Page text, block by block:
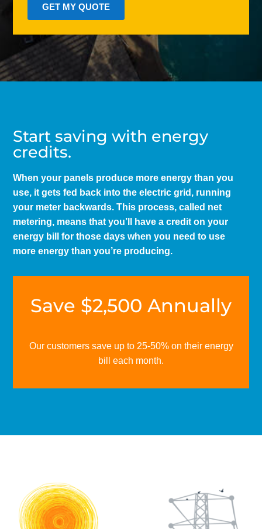
GET MY QUOTE
Start saving with energy
credits.
When your panels produce more energy than you
use, it gets fed back into the electric grid, running
your meter backwards. This process, called net
metering, means that you’ll have a credit on your
energy bill for those days when you need to use
more energy than you’re producing.
Save $2,500 Annually
Our customers save up to 25-50% on their energy
bill each month.